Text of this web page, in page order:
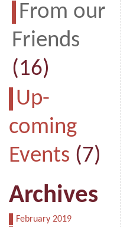
From our
Friends
(16)
Up-
coming
Events (7)
Archives
February 2019